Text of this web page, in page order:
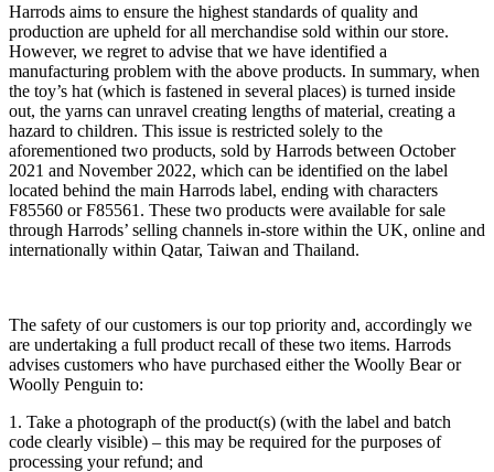
Harrods aims to ensure the highest standards of quality and
production are upheld for all merchandise sold within our store.
However, we regret to advise that we have identified a
manufacturing problem with the above products. In summary, when
the toy’s hat (which is fastened in several places) is turned inside
out, the yarns can unravel creating lengths of material, creating a
hazard to children. This issue is restricted solely to the
aforementioned two products, sold by Harrods between October
2021 and November 2022, which can be identified on the label
located behind the main Harrods label, ending with characters
F85560 or F85561. These two products were available for sale
through Harrods’ selling channels in-store within the UK, online and
internationally within Qatar, Taiwan and Thailand.
The safety of our customers is our top priority and, accordingly we
are undertaking a full product recall of these two items. Harrods
advises customers who have purchased either the Woolly Bear or
Woolly Penguin to:
1. Take a photograph of the product(s) (with the label and batch
code clearly visible) – this may be required for the purposes of
processing your refund; and